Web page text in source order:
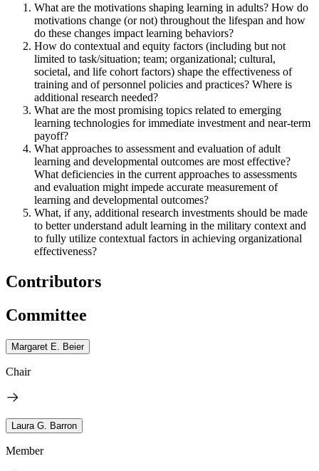
What are the motivations shaping learning in adults? How do
motivations change (or not) throughout the lifespan and how
do these changes impact learning behaviors?
How do contextual and equity factors (including but not
limited to task/situation; team; organizational; cultural,
societal, and life cohort factors) shape the effectiveness of
training and of personnel policies and practices? Where is
additional research needed?
What are the most promising topics related to emerging
learning technologies for immediate investment and near-term
payoff?
What approaches to assessment and evaluation of adult
learning and developmental outcomes are most effective?
What deficiencies in the current approaches to assessments
and evaluation might impede accurate measurement of
learning and developmental outcomes?
What, if any, additional research investments should be made
to better understand adult learning in the military context and
to fully utilize contextual factors in achieving organizational
effectiveness?
Contributors
Committee
Margaret E. Beier
Chair
Laura G. Barron
Member